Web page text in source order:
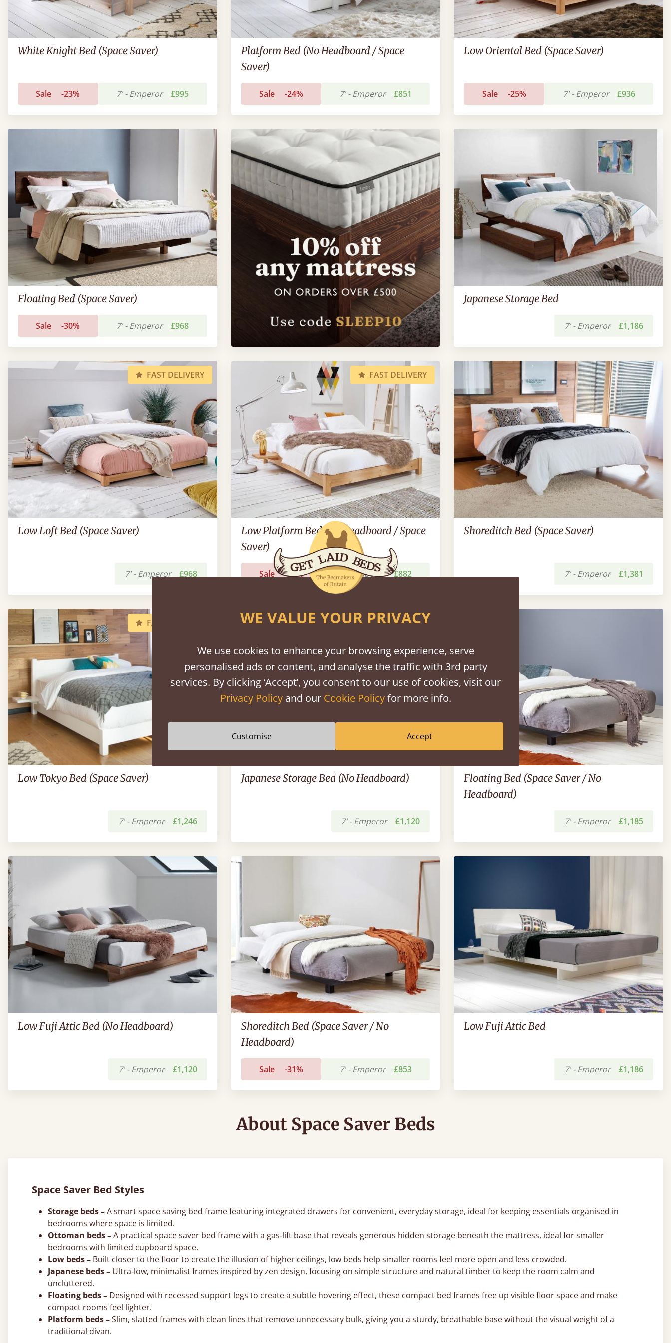
White Knight Bed (Space Saver)
Sale -23% 7' - Emperor £995
Platform Bed (No Headboard / Space
Saver)
Sale -24% 7' - Emperor £851
Low Oriental Bed (Space Saver)
Sale -25% 7' - Emperor £936
Floating Bed (Space Saver)
Sale -30% 7' - Emperor £968
Japanese Storage Bed
7' - Emperor £1,186
FAST DELIVERY
Low Loft Bed (Space Saver)
7' - Emperor £968
FAST DELIVERY
Low Platform Bed (No Headboard / Space
Saver)
Sale -20% 7' - Emperor £882
Shoreditch Bed (Space Saver)
7' - Emperor £1,381
FAST DELIVERY
Low Tokyo Bed (Space Saver)
7' - Emperor £1,246
Japanese Storage Bed (No Headboard)
7' - Emperor £1,120
Floating Bed (Space Saver / No
Headboard)
7' - Emperor £1,185
Low Fuji Attic Bed (No Headboard)
7' - Emperor £1,120
Shoreditch Bed (Space Saver / No
Headboard)
Sale -31% 7' - Emperor £853
Low Fuji Attic Bed
7' - Emperor £1,186
About Space Saver Beds
Space Saver Bed Styles
Storage beds–A smart space saving bed frame featuring integrated drawers for convenient, everyday storage, ideal for keeping essentials organised in
bedrooms where space is limited.
Ottoman beds–A practical space saver bed frame with a gas‑lift base that reveals generous hidden storage beneath the mattress, ideal for smaller
bedrooms with limited cupboard space.
Low beds– Built closer to the floor to create the illusion of higher ceilings, low beds help smaller rooms feel more open and less crowded.
Japanese beds– Ultra‑low, minimalist frames inspired by zen design, focusing on simple structure and natural timber to keep the room calm and
uncluttered.
Floating beds– Designed with recessed support legs to create a subtle hovering effect, these compact bed frames free up visible floor space and make
compact rooms feel lighter.
Platform beds–Slim, slatted frames with clean lines that remove unnecessary bulk, giving you a sturdy, breathable base without the visual weight of a
traditional divan.
WE VALUE YOUR PRIVACY
We use cookies to enhance your browsing experience, serve
personalised ads or content, and analyse the traffic with 3rd party
services. By clicking ‘Accept’, you consent to our use of cookies, visit our
Privacy Policyand our Cookie Policyfor more info.
Customise Accept